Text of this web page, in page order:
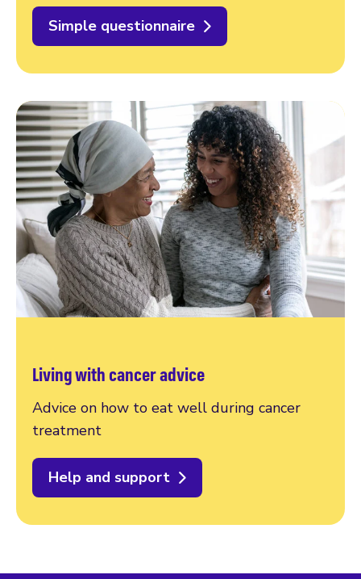
Simple questionnaire
Living with cancer advice
Advice on how to eat well during cancer
treatment
Help and support